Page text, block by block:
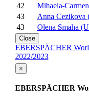
42
Mihaela-
43
Anna Cezikova
43
Olena Smaha
Close
EBERSPÄCHER
2022/2023
×
EBERSPÄCHER